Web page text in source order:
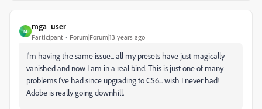
M
mga_user
Participant Forum|Forum|13 years ago
I'm having the same issue... all my presets have just magically
vanished and now I am in a real bind. This is just one of many
problems I've had since upgrading to CS6... wish I never had!
Adobe is really going downhill.